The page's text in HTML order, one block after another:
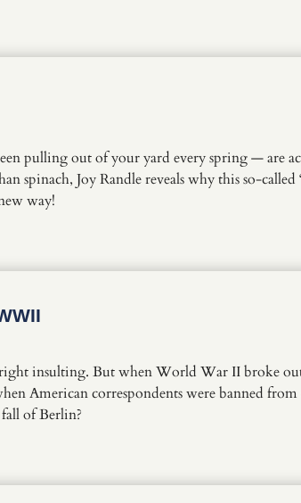
pulling out of your yard every spring — are
Joy Randle reveals why this so-called
way!
insulting. But when World War II broke
American correspondents were banned
of Berlin?